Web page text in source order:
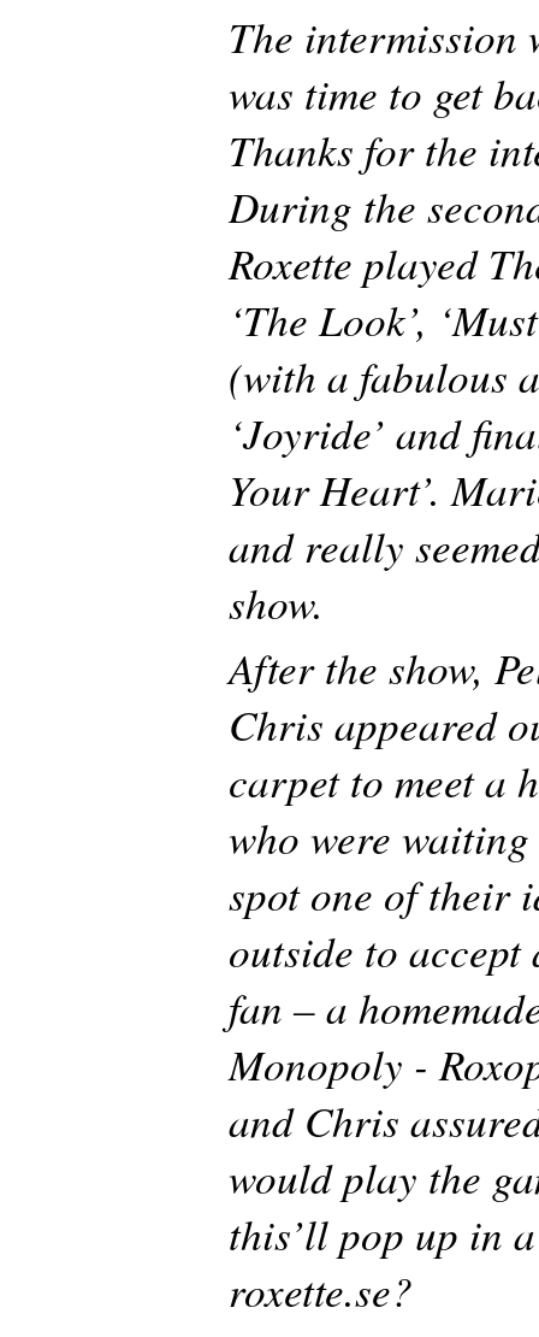
The intermission
was time to get
Thanks for the
During the
Roxette played
‘The Look’,
(with a fabulous
‘Joyride’ and
Your Heart’.
and really
show.
After the show,
Chris appeared
carpet to meet a
who were
spot one of their
outside to
fan – a
Monopoly -
and Chris
would play the
this’ll pop up in
roxette.se?